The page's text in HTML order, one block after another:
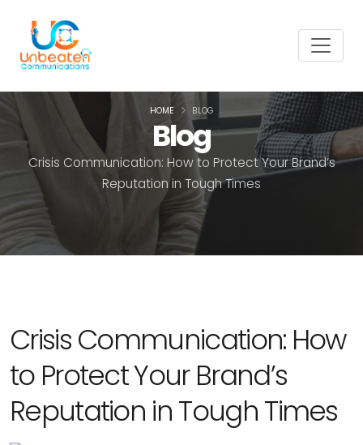
Blog
Crisis Communication: How to Protect Your Brand’s
Reputation in Tough Times
HOME BLOG
Crisis Communication: How
to Protect Your Brand’s
Reputation in Tough Times